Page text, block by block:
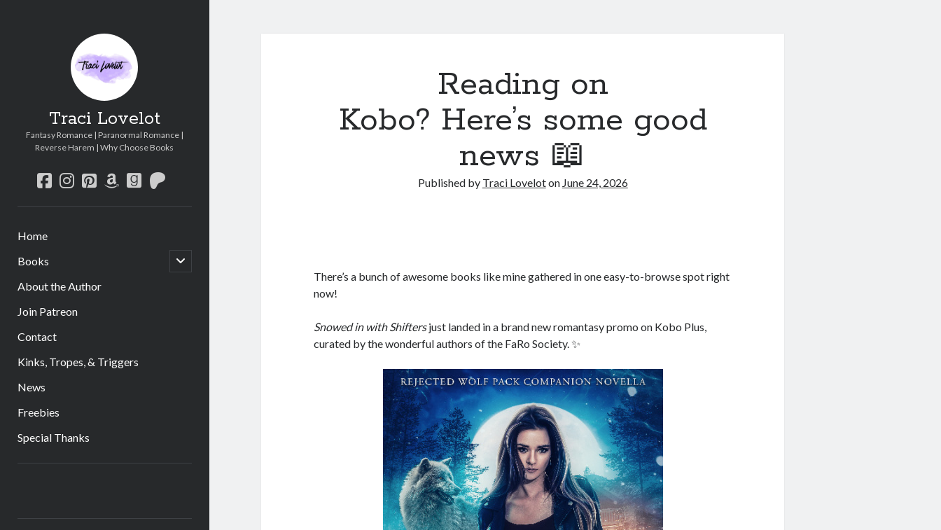
Traci Lovelot
Fantasy Romance | Paranormal Romance |
Reverse Harem | Why Choose Books
facebook
instagram
pinterest
amazongoodreads
Home
Books
open
child
About the Author
Join Patreon
Contact
Kinks, Tropes, & Triggers
News
Freebies
Special Thanks
Reading on
Kobo? Here’s some good
news 📖
Published by Traci Loveloton June 24, 2026
There’s a bunch of awesome books like mine gathered in one easy-to-browse spot right
now!
Snowed in with Shiftersjust landed in a brand new romantasy promo on Kobo Plus,
curated by the wonderful authors of the FaRo Society. ✨